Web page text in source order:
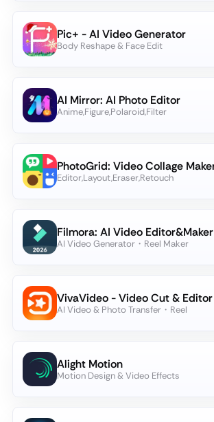
Pic+ - AI Video Generator
Body Reshape & Face Edit
AI Mirror: AI Photo Editor
Anime,Figure,Polaroid,Filter
PhotoGrid: Video Collage
Editor,Layout,Eraser,Retouch
Filmora: AI Video Editor&Maker
AI Video Generator・Reel Maker
VivaVideo - Video Cut & Editor
AI Video & Photo Transfer・Reel
Alight Motion
Motion Design & Video Effects